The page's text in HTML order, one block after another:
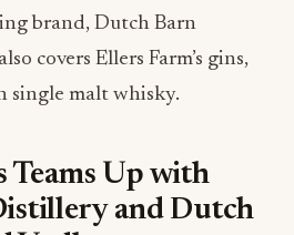
brand, Dutch Barn
covers Ellers Farm’s gins,
single malt whisky.
Teams Up with
and Dutch